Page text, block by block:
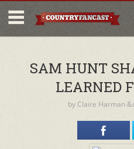
SAM HUNT
LEARNED
by Claire Harman